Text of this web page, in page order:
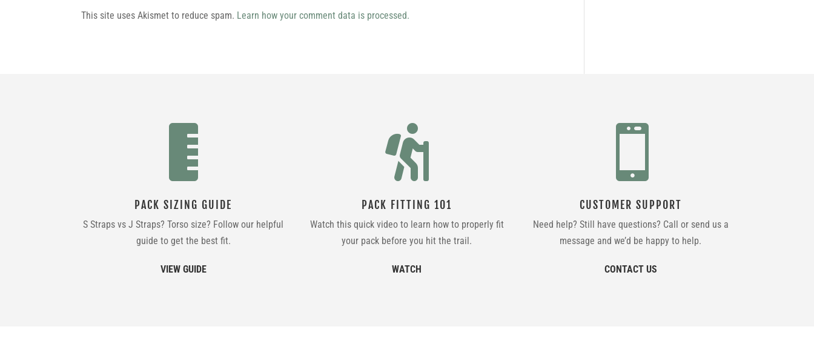
This site uses Akismet to reduce spam. Learn how your comment data is processed.

PACK SIZING GUIDE
S Straps vs J Straps? Torso size? Follow our helpful
guide to get the best fit.
VIEW GUIDE

PACK FITTING 101
Watch this quick video to learn how to properly fit
your pack before you hit the trail.
WATCH

CUSTOMER SUPPORT
Need help? Still have questions? Call or send us a
message and we’d be happy to help.
CONTACT US